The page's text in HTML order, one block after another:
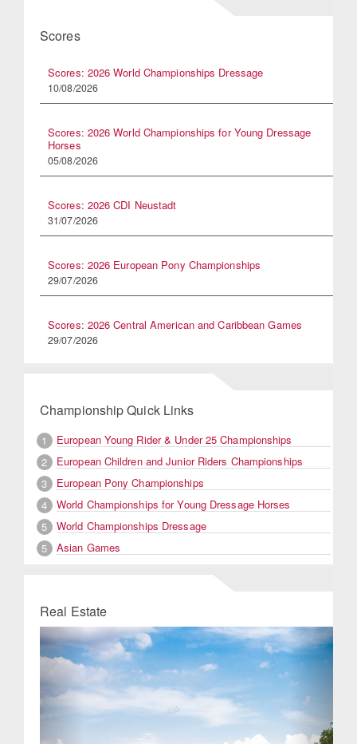
Scores
Scores: 2026 World Championships Dressage
10/08/2026
Scores: 2026 World Championships for Young Dressage
Horses
05/08/2026
Scores: 2026 CDI Neustadt
31/07/2026
Scores: 2026 European Pony Championships
29/07/2026
Scores: 2026 Central American and Caribbean Games
29/07/2026
Championship Quick Links
1
European Young Rider & Under 25 Championships
2
European Children and Junior Riders Championships
3
European Pony Championships
4
World Championships for Young Dressage Horses
5
World Championships Dressage
5
Asian Games
Real Estate
Previous Next